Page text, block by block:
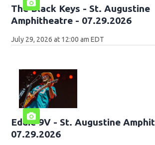
The Black Keys - St. Augustine
Amphitheatre - 07.29.2026
July 29, 2026 at 12:00 am EDT
Eddie 9V - St. Augustine
07.29.2026